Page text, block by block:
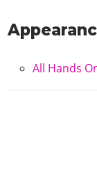
All Hands